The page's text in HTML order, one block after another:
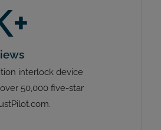
interlock device
50,000 five-star